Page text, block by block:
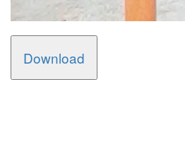
Download